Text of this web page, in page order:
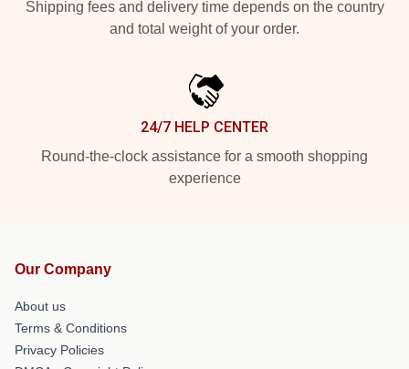
Shipping fees and delivery time depends on the country
and total weight of your order.
24/7 HELP CENTER
Round-the-clock assistance for a smooth shopping
experience
Our Company
About us
Terms & Conditions
Privacy Policies